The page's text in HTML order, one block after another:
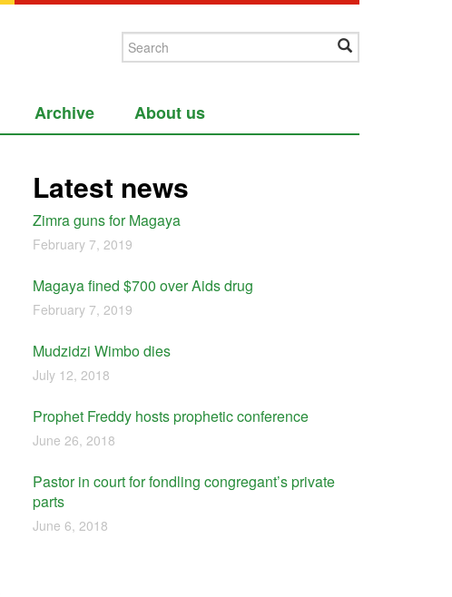
Archive About us
Latest news
Zimra guns for Magaya
February 7, 2019
Magaya fined $700 over Aids drug
February 7, 2019
Mudzidzi Wimbo dies
July 12, 2018
Prophet Freddy hosts prophetic conference
June 26, 2018
Pastor in court for fondling congregant’s private
parts
June 6, 2018